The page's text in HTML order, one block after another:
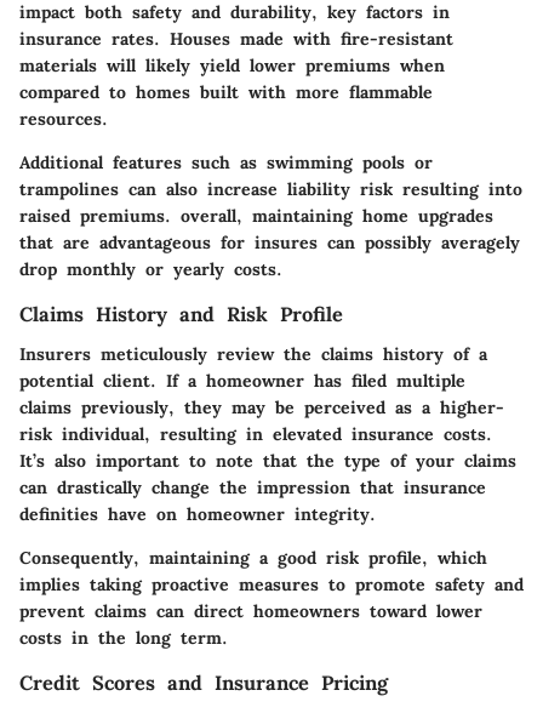
impact both safety and durability, key factors in
insurance rates. Houses made with fire-resistant
materials will likely yield lower premiums when
compared to homes built with more flammable
resources.
Additional features such as swimming pools or
trampolines can also increase liability risk resulting into
raised premiums. overall, maintaining home upgrades
that are advantageous for insures can possibly averagely
drop monthly or yearly costs.
Claims History and Risk Profile
Insurers meticulously review the claims history of a
potential client. If a homeowner has filed multiple
claims previously, they may be perceived as a higher-
risk individual, resulting in elevated insurance costs.
It’s also important to note that the type of your claims
can drastically change the impression that insurance
definities have on homeowner integrity.
Consequently, maintaining a good risk profile, which
implies taking proactive measures to promote safety and
prevent claims can direct homeowners toward lower
costs in the long term.
Credit Scores and Insurance Pricing